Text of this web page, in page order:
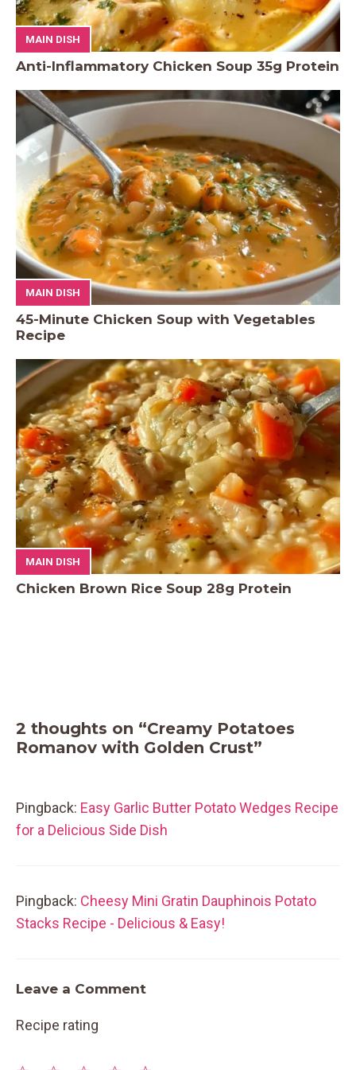
MAIN DISH
Anti-Inflammatory Chicken Soup 35g Protein
MAIN DISH
45-Minute Chicken Soup with Vegetables
Recipe
MAIN DISH
Chicken Brown Rice Soup 28g Protein
2 thoughts on “Creamy Potatoes
Romanov with Golden Crust”
Pingback: Easy Garlic Butter Potato Wedges Recipe
for a Delicious Side Dish
Pingback: Cheesy Mini Gratin Dauphinois Potato
Stacks Recipe - Delicious & Easy!
Leave a Comment
Recipe rating